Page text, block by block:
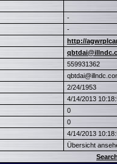
-
-
http://
559931362
2/24/1953
4/14/2013
0
0
4/14/2013
Übersicht